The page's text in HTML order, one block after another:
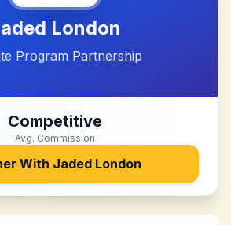
London
Program Partnership
Competitive
Avg. Commission
With Jaded London